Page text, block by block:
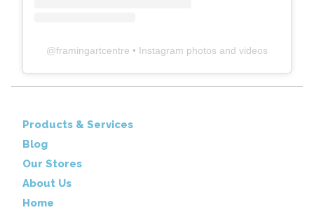
@framingartcentre • Instagram photos and videos
Products & Services
Blog
Our Stores
About Us
Home